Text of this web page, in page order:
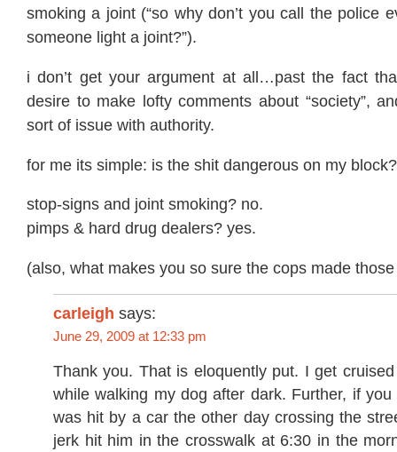
smoking a joint (“so why don’t you call the police
someone light a joint?”).
i don’t get your argument at all…past the fact
desire to make lofty comments about “society”,
sort of issue with authority.
for me its simple: is the shit dangerous on my block?
stop-signs and joint smoking? no.
pimps & hard drug dealers? yes.
(also, what makes you so sure the cops made
carleigh says:
June 29, 2009 at 12:33 pm
Thank you. That is eloquently put. I get
while walking my dog after dark. Further, if
was hit by a car the other day crossing the
jerk hit him in the crosswalk at 6:30 in the